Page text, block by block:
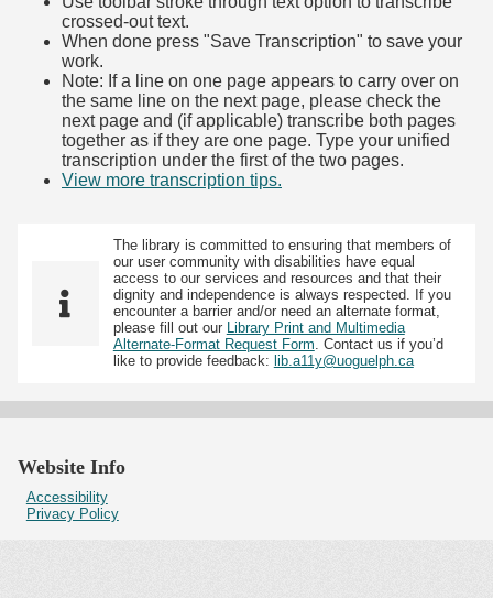
crossed-out text.
When done press "Save Transcription" to save your
work.
Note: If a line on one page appears to carry over on
the same line on the next page, please check the
next page and (if applicable) transcribe both pages
together as if they are one page. Type your unified
transcription under the first of the two pages.
View more transcription tips.
The library is committed to ensuring that members of
our user community with disabilities have equal
access to our services and resources and that their
dignity and independence is always respected. If you
encounter a barrier and/or need an alternate format,
please fill out our Library Print and Multimedia
Alternate-Format Request Form. Contact us if you’d
like to provide feedback: lib.a11y@uoguelph.ca
Website Info
Accessibility
Privacy Policy